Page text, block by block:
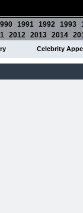
1991 1992 1993
2012 2013 2014
Celebrity